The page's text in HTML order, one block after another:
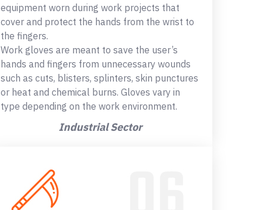
equipment worn during work projects that
cover and protect the hands from the wrist to
the fingers.
Work gloves are meant to save the user’s
hands and fingers from unnecessary wounds
such as cuts, blisters, splinters, skin punctures
or heat and chemical burns. Gloves vary in
type depending on the work environment.
Industrial Sector